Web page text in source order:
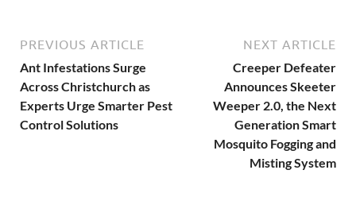
PREVIOUS ARTICLE
Ant Infestations Surge
Across Christchurch as
Experts Urge Smarter Pest
Control Solutions
NEXT ARTICLE
Creeper Defeater
Announces Skeeter
Weeper 2.0, the Next
Generation Smart
Mosquito Fogging and
Misting System